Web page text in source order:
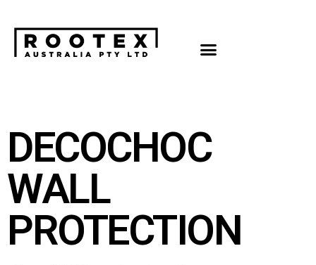
DECOCHOC
WALL
PROTECTION